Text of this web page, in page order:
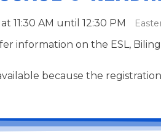
11:30 AM until 12:30 PM
information on the ESL,
because the